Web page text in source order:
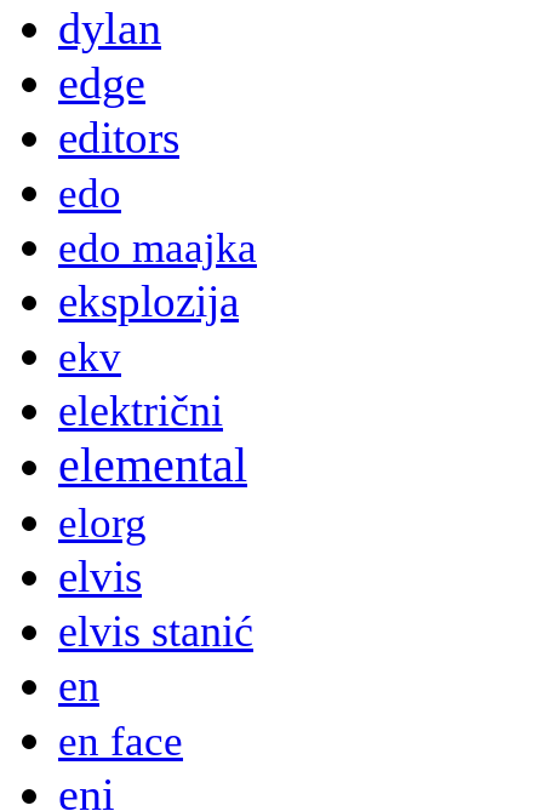
dylan
edge
editors
edo
edo maajka
eksplozija
ekv
električni
elemental
elorg
elvis
elvis stanić
en
en face
eni